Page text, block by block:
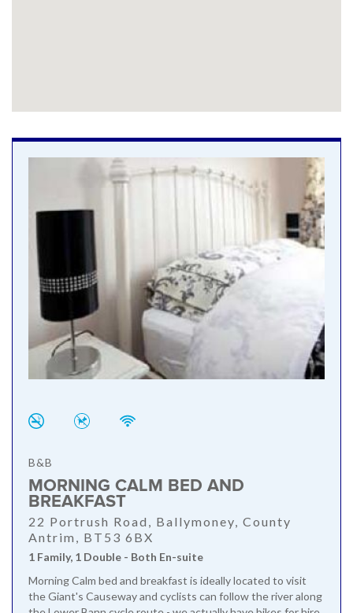
B&B
MORNING CALM BED AND
BREAKFAST
22 Portrush Road, Ballymoney, County
Antrim, BT53 6BX
1 Family, 1 Double - Both En-suite
Morning Calm bed and breakfast is ideally located to visit
the Giant's Causeway and cyclists can follow the river along